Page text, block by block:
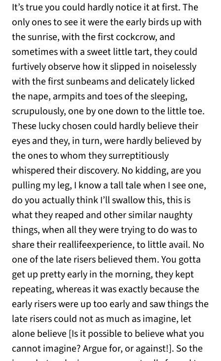
It’s true you could hardly notice it at first. The
only ones to see it were the early birds up with
the sunrise, with the first cockcrow, and
sometimes with a sweet little tart, they could
furtively observe how it slipped in noiselessly
with the first sunbeams and delicately licked
the nape, armpits and toes of the sleeping,
scrupulously, one by one down to the little toe.
These lucky chosen could hardly believe their
eyes and they, in turn, were hardly believed by
the ones to whom they surreptitiously
whispered their discovery. No kidding, are you
pulling my leg, I know a tall tale when I see one,
do you actually think I’ll swallow this, this is
what they reaped and other similar naughty
things, when all they were trying to do was to
share their reallifeexperience, to little avail. No
one of the late risers believed them. You gotta
get up pretty early in the morning, they kept
repeating, whereas it was exactly because the
early risers were up too early and saw things the
late risers could not as much as imagine, let
alone believe [Is it possible to believe what you
cannot imagine? Argue for, or against!]. So the